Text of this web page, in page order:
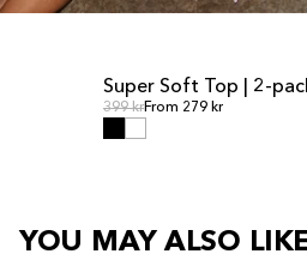
SALE
Super Soft Top | 2-
Regular price
399 krRegular price
From 279 kr
YOU MAY ALSO